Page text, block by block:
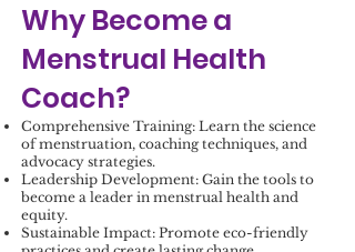
Why Become a
Menstrual Health
Coach?
Comprehensive Training: Learn the science
of menstruation, coaching techniques, and
advocacy strategies.
Leadership Development: Gain the tools to
become a leader in menstrual health and
equity.
Sustainable Impact: Promote eco-friendly